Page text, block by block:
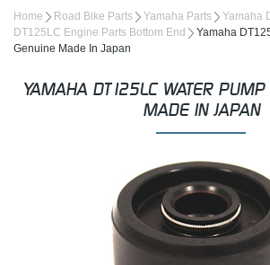
Home Road Bike Parts Yamaha Parts Yamaha
DT125LC Engine Parts Bottom End
Yamaha
Genuine Made In Japan
YAMAHA DT125LC WATER PUMP
MADE IN JAPAN